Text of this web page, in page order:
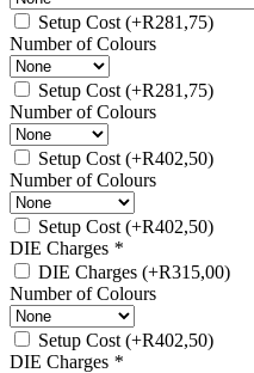
Setup Cost (+R281,75)
Number of Colours
Setup Cost (+R281,75)
Number of Colours
Setup Cost (+R402,50)
Number of Colours
Setup Cost (+R402,50)
DIE Charges *
DIE Charges (+R315,00)
Number of Colours
Setup Cost (+R402,50)
DIE Charges *